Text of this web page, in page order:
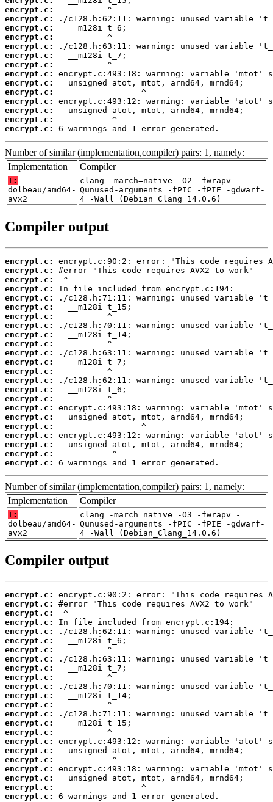
encrypt.c:
encrypt.c:
encrypt.c:
encrypt.c:
encrypt.c:
encrypt.c:
encrypt.c:
encrypt.c:
encrypt.c:
encrypt.c:
encrypt.c:
encrypt.c:
encrypt.c:
encrypt.c:
6 warnings and 1 error generated.
Number of similar (implementation,compiler) pairs: 1, namely:
Implementation
Compiler
T:
dolbeau/amd64-
avx2
clang -march=native -O2 -fwrapv -
Qunused-arguments -fPIC -fPIE -gdwarf-
4 -Wall (Debian_Clang_14.0.6)
Compiler output
encrypt.c:
encrypt.c:
encrypt.c:
encrypt.c:
encrypt.c:
encrypt.c:
encrypt.c:
encrypt.c:
encrypt.c:
encrypt.c:
encrypt.c:
encrypt.c:
encrypt.c:
encrypt.c:
encrypt.c:
encrypt.c:
encrypt.c:
encrypt.c:
encrypt.c:
encrypt.c:
encrypt.c:
encrypt.c:
encrypt.c:
6 warnings and 1 error generated.
Number of similar (implementation,compiler) pairs: 1, namely:
Implementation
Compiler
T:
dolbeau/amd64-
avx2
clang -march=native -O3 -fwrapv -
Qunused-arguments -fPIC -fPIE -gdwarf-
4 -Wall (Debian_Clang_14.0.6)
Compiler output
encrypt.c:
encrypt.c:
encrypt.c:
encrypt.c:
encrypt.c:
encrypt.c:
encrypt.c:
encrypt.c:
encrypt.c:
encrypt.c:
encrypt.c:
encrypt.c:
encrypt.c:
encrypt.c:
encrypt.c:
encrypt.c:
encrypt.c:
encrypt.c:
encrypt.c:
encrypt.c:
encrypt.c:
encrypt.c:
encrypt.c:
6 warnings and 1 error generated.